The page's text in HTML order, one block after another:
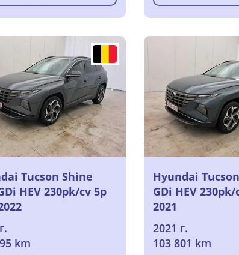
Tucson Shine
HEV 230pk/cv 5p
km
Hyundai
GDi HEV 230pk/
2021
2021 г.
103 801 km